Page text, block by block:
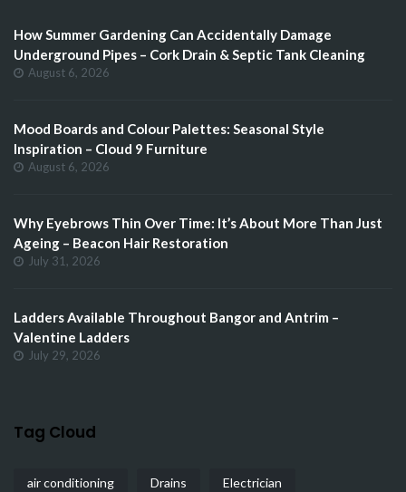
How Summer Gardening Can Accidentally Damage
Underground Pipes – Cork Drain & Septic Tank Cleaning
August 6, 2026
Mood Boards and Colour Palettes: Seasonal Style
Inspiration – Cloud 9 Furniture
August 6, 2026
Why Eyebrows Thin Over Time: It’s About More Than Just
Ageing – Beacon Hair Restoration
July 31, 2026
Ladders Available Throughout Bangor and Antrim –
Valentine Ladders
July 29, 2026
Tag Cloud
air conditioning Drains Electrician